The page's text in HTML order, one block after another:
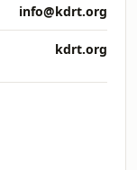
info@kdrt.org
kdrt.org